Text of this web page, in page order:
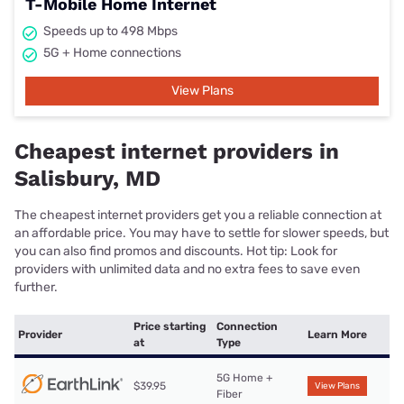
T-Mobile Home Internet
Speeds up to 498 Mbps
5G + Home connections
View Plans
Cheapest internet providers in
Salisbury, MD
The cheapest internet providers get you a reliable connection at
an affordable price. You may have to settle for slower speeds, but
you can also find promos and discounts. Hot tip: Look for
providers with unlimited data and no extra fees to save even
further.
Provider
Price starting
at
Connection
Type
Learn More
$39.95
5G Home +
Fiber
View Plans